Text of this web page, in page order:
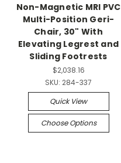
Non-Magnetic MRI PVC
Multi-Position Geri-
Chair, 30" With
Elevating Legrest and
Sliding Footrests
$2,038.16
SKU: 284-337
Quick View
Choose Options